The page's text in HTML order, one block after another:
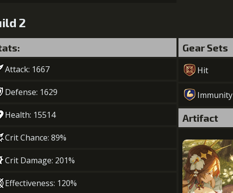
2
Attack: 1667
Defense: 1629
Health: 15514
Crit Chance: 89%
Crit Damage: 201%
Effectiveness: 120%
Gear Sets
Hit
Immunity
Artifact